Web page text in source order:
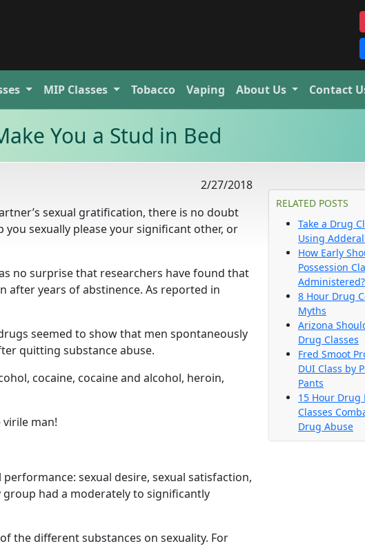
MIP Classes Tobacco Vaping About Us Contact
You a Stud in Bed
2/27/2018
sexual gratification, there is no doubt
you sexually please your significant other, or
no surprise that researchers have found that
after years of abstinence. As reported in
seemed to show that men spontaneously
quitting substance abuse.
cocaine, cocaine and alcohol, heroin,
man!
sexual desire, sexual satisfaction,
had a moderately to significantly
the different substances on sexuality. For
RELATED POSTS
Take a Drug
Using
How Early
Possession
Administered?
8 Hour Drug
Myths
Arizona
Drug Classes
Fred Smoot
DUI Class by
Pants
15 Hour Drug
Classes
Drug Abuse